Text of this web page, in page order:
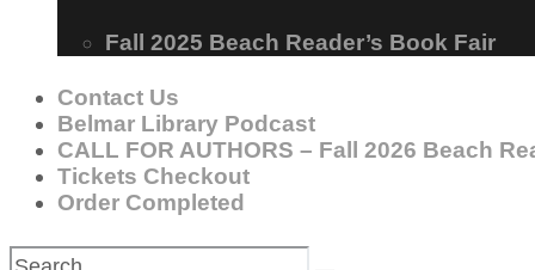
Fall 2025 Beach Reader’s Book Fair
Contact Us
Belmar Library Podcast
CALL FOR AUTHORS – Fall 2026 Beach
Tickets Checkout
Order Completed